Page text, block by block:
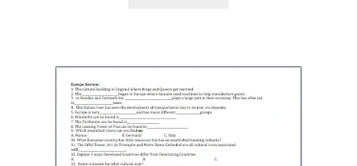
My Account
Publications
Technology Game Links